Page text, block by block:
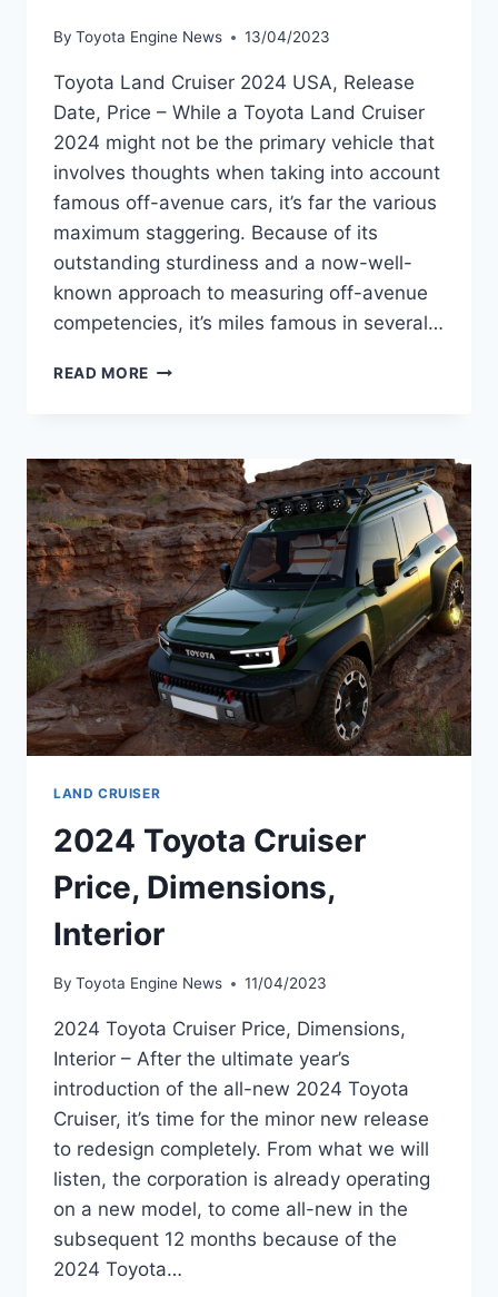
By Toyota Engine News 13/04/2023
Toyota Land Cruiser 2024 USA, Release
Date, Price – While a Toyota Land Cruiser
2024 might not be the primary vehicle that
involves thoughts when taking into account
famous off-avenue cars, it’s far the various
maximum staggering. Because of its
outstanding sturdiness and a now-well-
known approach to measuring off-avenue
competencies, it’s miles famous in several…
READ MORE TOYOTA
USA,
RELEASE
DATE,
PRICE
LAND CRUISER
2024 Toyota Cruiser
Price, Dimensions,
Interior
By Toyota Engine News 11/04/2023
2024 Toyota Cruiser Price, Dimensions,
Interior – After the ultimate year’s
introduction of the all-new 2024 Toyota
Cruiser, it’s time for the minor new release
to redesign completely. From what we will
listen, the corporation is already operating
on a new model, to come all-new in the
subsequent 12 months because of the
2024 Toyota…